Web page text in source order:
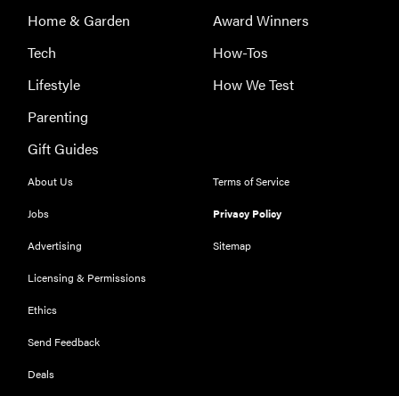
RIGHT
Our top smart
rings for
performance
A day in the
Home & Garden
Tech
Lifestyle
Parenting
Gift Guides
Award Winners
How-Tos
How We Test
About Us
Jobs
Advertising
Licensing & Permissions
Ethics
Send Feedback
Deals
Terms of Service
Privacy Policy
Sitemap